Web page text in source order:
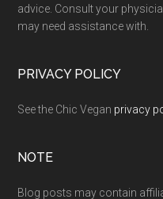
advice. Consult your
may need assistance with.
PRIVACY POLICY
See the Chic Vegan privacy
NOTE
Blog posts may contain